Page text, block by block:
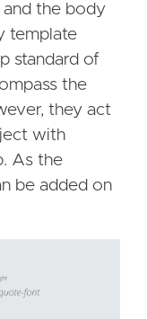
and the body
template
standard of
the
they act
with
As the
be added on